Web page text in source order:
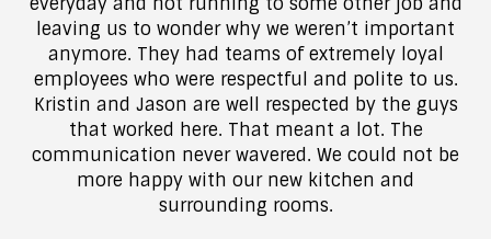
leaving us to wonder why we weren’t important
anymore. They had teams of extremely loyal
employees who were respectful and polite to us.
Kristin and Jason are well respected by the guys
that worked here. That meant a lot. The
communication never wavered. We could not be
more happy with our new kitchen and
surrounding rooms.